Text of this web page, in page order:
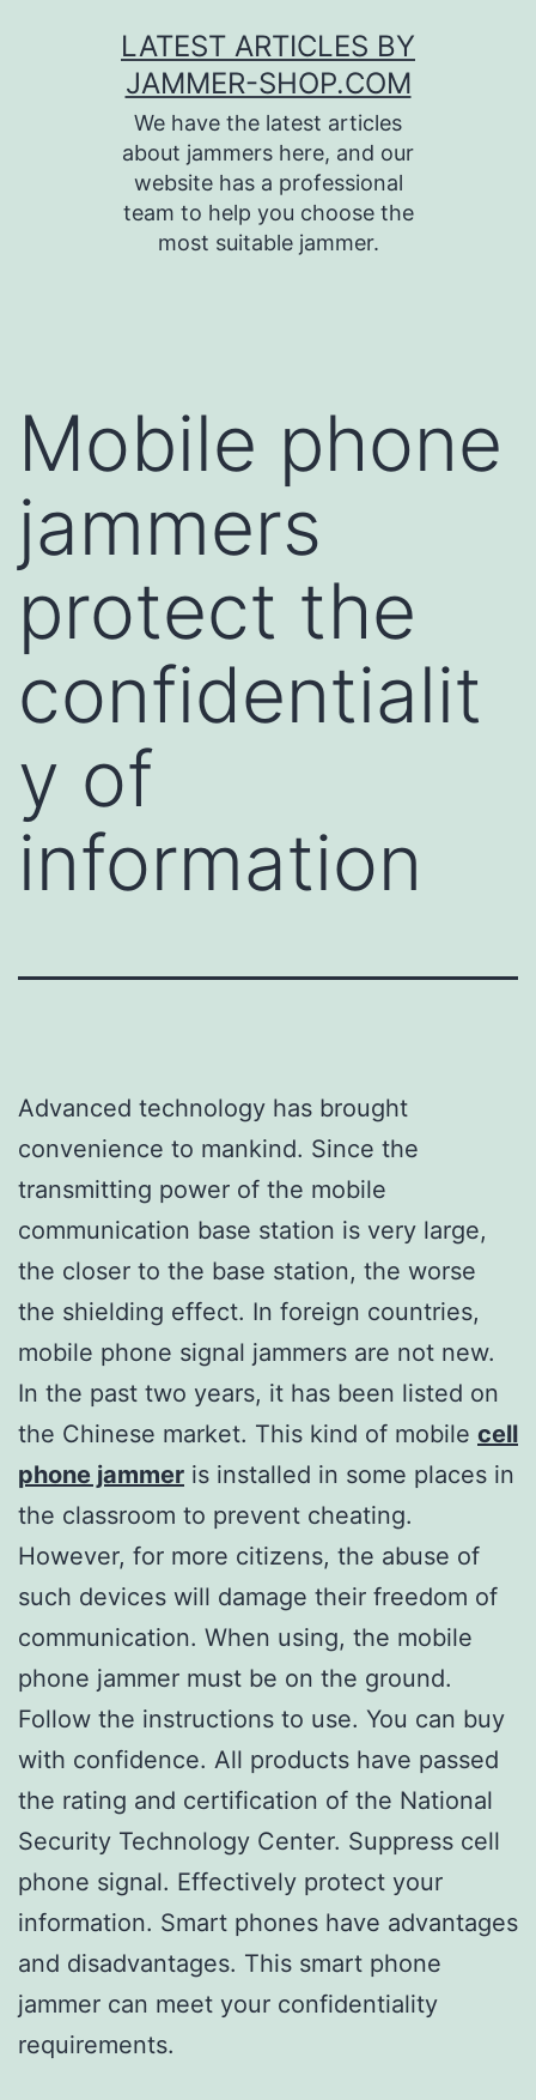
LATEST ARTICLES BY
JAMMER-SHOP.COM
We have the latest articles
about jammers here, and our
website has a professional
team to help you choose the
most suitable jammer.
Mobile phone
jammers
protect the
confidentialit
y of
information
Advanced technology has brought
convenience to mankind. Since the
transmitting power of the mobile
communication base station is very large,
the closer to the base station, the worse
the shielding effect. In foreign countries,
mobile phone signal jammers are not new.
In the past two years, it has been listed on
the Chinese market. This kind of mobile cell
phone jammer is installed in some places in
the classroom to prevent cheating.
However, for more citizens, the abuse of
such devices will damage their freedom of
communication. When using, the mobile
phone jammer must be on the ground.
Follow the instructions to use. You can buy
with confidence. All products have passed
the rating and certification of the National
Security Technology Center. Suppress cell
phone signal. Effectively protect your
information. Smart phones have advantages
and disadvantages. This smart phone
jammer can meet your confidentiality
requirements.